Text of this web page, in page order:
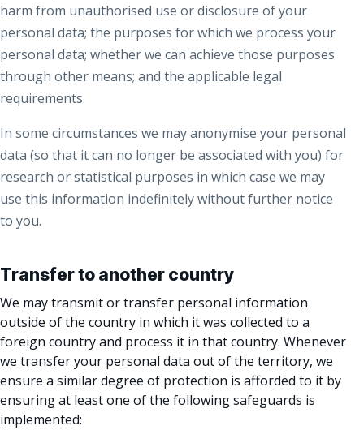
harm from unauthorised use or disclosure of your
personal data; the purposes for which we process your
personal data; whether we can achieve those purposes
through other means; and the applicable legal
requirements.
In some circumstances we may anonymise your personal
data (so that it can no longer be associated with you) for
research or statistical purposes in which case we may
use this information indefinitely without further notice
to you.
Transfer to another country
We may transmit or transfer personal information
outside of the country in which it was collected to a
foreign country and process it in that country. Whenever
we transfer your personal data out of the territory, we
ensure a similar degree of protection is afforded to it by
ensuring at least one of the following safeguards is
implemented: